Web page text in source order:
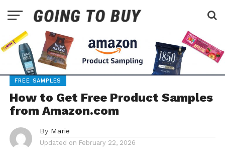
FREE SAMPLES
How to Get Free Product Samples
from Amazon.com
By Marie
Updated on February 22, 2026